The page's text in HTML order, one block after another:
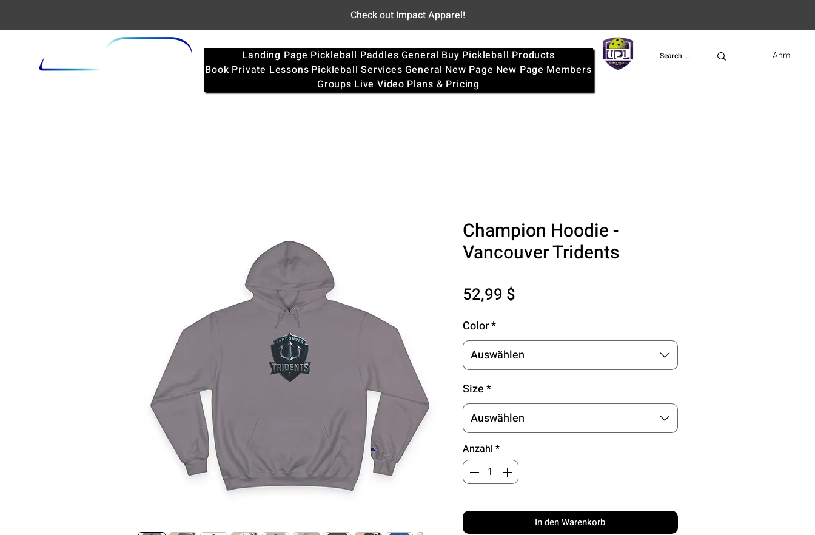
Check out Impact Apparel!
Landing Page Pickleball Paddles General Buy Pickleball Products
Book Private Lessons Pickleball Services General New Page New Page Members
Groups Live Video Plans & Pricing
UPL Anmelden
Champion Hoodie -
Vancouver Tridents
52,99 $Preis
Color*
Auswählen
Size*
Auswählen
Anzahl *
In den Warenkorb